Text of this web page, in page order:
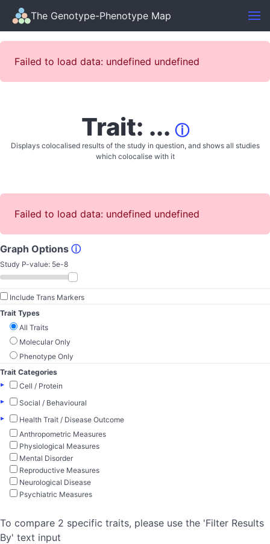
The Genotype-Phenotype Map
Failed to load data: undefined undefined
Trait: ... ⓘ
Displays colocalised results of the study in question, and shows all studies
which colocalise with it
Failed to load data: undefined undefined
Graph Options ⓘ
Study P-value: 5e-8
Include Trans Markers
Trait Types
All Traits
Molecular Only
Phenotype Only
Trait Categories
▸
Cell / Protein
▸
Social / Behavioural
▸
Health Trait / Disease Outcome
Anthropometric Measures
Physiological Measures
Mental Disorder
Reproductive Measures
Neurological Disease
Psychiatric Measures
To compare 2 specific traits, please use the 'Filter Results
By' text input